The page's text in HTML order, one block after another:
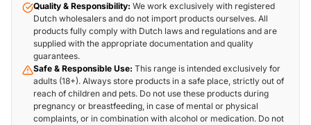
Quality & Responsibility: We work exclusively with registered
Dutch wholesalers and do not import products ourselves. All
products fully comply with Dutch laws and regulations and are
supplied with the appropriate documentation and quality
guarantees.
Safe & Responsible Use: This range is intended exclusively for
adults (18+). Always store products in a safe place, strictly out of
reach of children and pets. Do not use these products during
pregnancy or breastfeeding, in case of mental or physical
complaints, or in combination with alcohol or medication. Do not